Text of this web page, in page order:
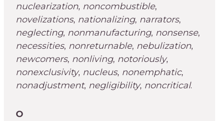
nuclearization, noncombustible,
novelizations, nationalizing, narrators,
neglecting, nonmanufacturing, nonsense,
necessities, nonreturnable, nebulization,
newcomers, nonliving, notoriously,
nonexclusivity, nucleus, nonemphatic,
nonadjustment, negligibility, noncritical.
O